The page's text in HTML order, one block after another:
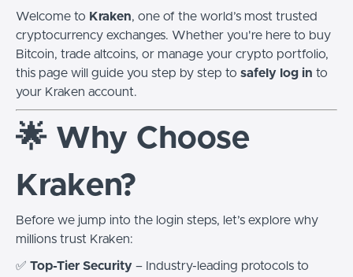
Welcome to Kraken, one of the world’s most trusted
cryptocurrency exchanges. Whether you're here to buy
Bitcoin, trade altcoins, or manage your crypto portfolio,
this page will guide you step by step to safely log in to
your Kraken account.
🌟 Why Choose
Kraken?
Before we jump into the login steps, let’s explore why
millions trust Kraken:
✅ Top-Tier Security – Industry-leading protocols to